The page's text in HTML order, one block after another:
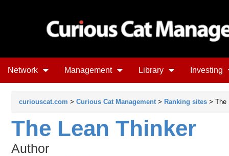
Network Management Library Investing
curiouscat.com > Curious Cat Management > Ranking sites > The
The Lean Thinker
Author